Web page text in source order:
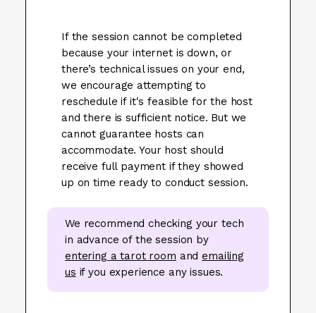
If the session cannot be completed
because your internet is down, or
there’s technical issues on your end,
we encourage attempting to
reschedule if it's feasible for the host
and there is sufficient notice. But we
cannot guarantee hosts can
accommodate. Your host should
receive full payment if they showed
up on time ready to conduct session.
We recommend checking your tech
in advance of the session by
entering a tarot room andemailing
us if you experience any issues.